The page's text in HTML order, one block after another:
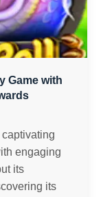
Game with
engaging
its
its